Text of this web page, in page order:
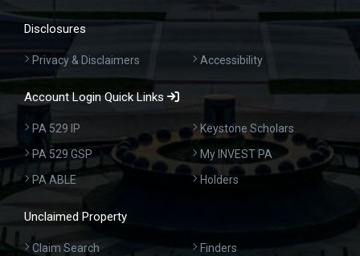
Disclosures
Privacy & Disclaimers Accessibility
Account Login Quick Links
PA 529 IP
PA 529 GSP
PA ABLE
Keystone Scholars
My INVEST PA
Holders
Unclaimed Property
Claim Search
Finders